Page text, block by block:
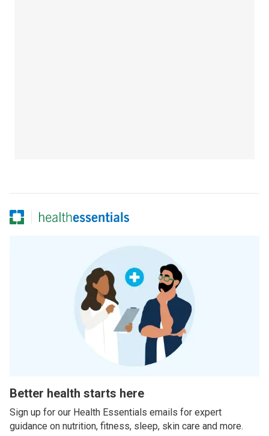
Better health starts here
Sign up for our Health Essentials emails for expert
guidance on nutrition, fitness, sleep, skin care and more.